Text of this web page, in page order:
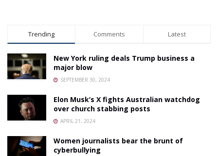
Trending Comments Latest
New York ruling deals Trump business a
major blow
SEPTEMBER 30, 2024
Elon Musk’s X fights Australian watchdog
over church stabbing posts
APRIL 21, 2024
Women journalists bear the brunt of
cyberbullying